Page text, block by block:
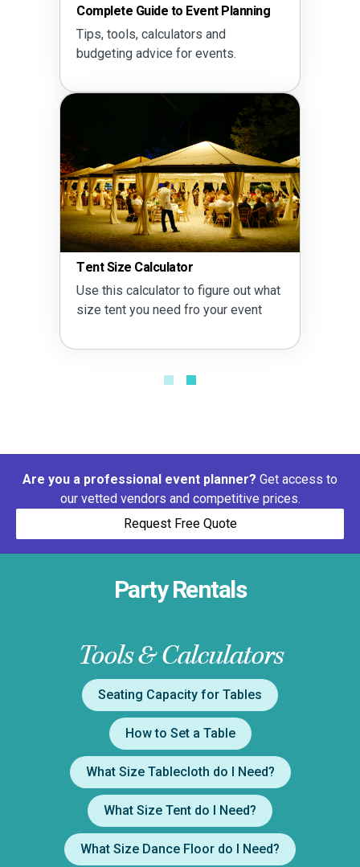
Complete Guide to Event Planning
Tips, tools, calculators and
budgeting advice for events.
Tent Size Calculator
Use this calculator to figure out what
size tent you need fro your event
Are you a professional event planner? Get access to
our vetted vendors and competitive prices.
Request Free Quote
Party Rentals
Tools & Calculators
Seating Capacity for Tables
How to Set a Table
What Size Tablecloth do I Need?
What Size Tent do I Need?
What Size Dance Floor do I Need?